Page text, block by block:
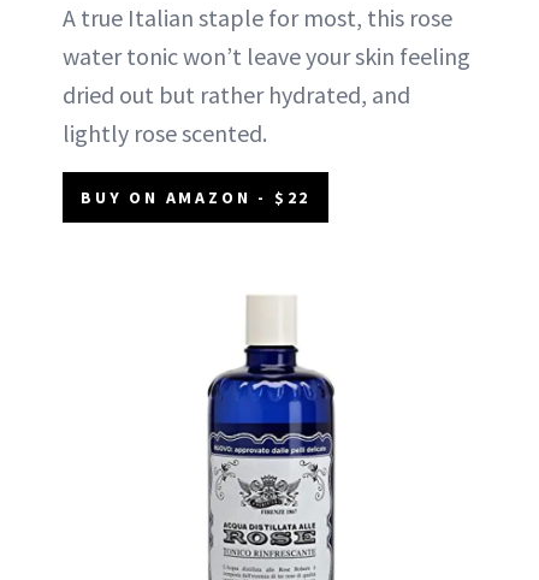
A true Italian staple for most, this rose
water tonic won’t leave your skin feeling
dried out but rather hydrated, and
lightly rose scented.
BUY ON AMAZON - $22